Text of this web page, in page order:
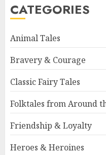
CATEGORIES
Animal Tales
Bravery & Courage
Classic Fairy Tales
Folktales from Around
Friendship & Loyalty
Heroes & Heroines